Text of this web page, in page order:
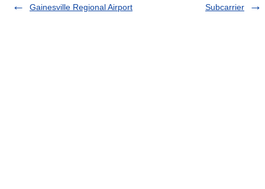
Gainesville Regional Airport
Subcarrier